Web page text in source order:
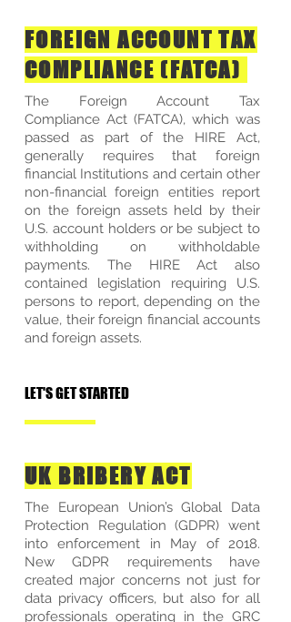
FOREIGN ACCOUNT TAX
COMPLIANCE (FATCA)
The Foreign Account Tax
Compliance Act (FATCA), which was
passed as part of the HIRE Act,
generally requires that foreign
financial Institutions and certain other
non-financial foreign entities report
on the foreign assets held by their
U.S. account holders or be subject to
withholding on withholdable
payments. The HIRE Act also
contained legislation requiring U.S.
persons to report, depending on the
value, their foreign financial accounts
and foreign assets.
LET'S GET STARTED
UK BRIBERY ACT
The European Union’s Global Data
Protection Regulation (GDPR) went
into enforcement in May of 2018.
New GDPR requirements have
created major concerns not just for
data privacy officers, but also for all
professionals operating in the GRC